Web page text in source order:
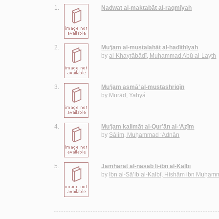
1. Nadwat al-maktabāt al-raqmīyah
2.
Mu‘jam al-muṣṭalaḥāt al-ḥadīthīyah
byal-Khayrābādī, Muḥammad Abū al-Layth
3.
Mu‘jam asmā’ al-mustashriqīn
by Murād, Yaḥyá
4.
Mu‘jam kalimāt al-Qur’ān al-‘Aẓīm
by Sālim, Muḥammad ‘Adnān
5.
Jamharat al-nasab li-ibn al-Kalbī
by Ibn al-Sā’ib al-Kalbī, Hishām ibn